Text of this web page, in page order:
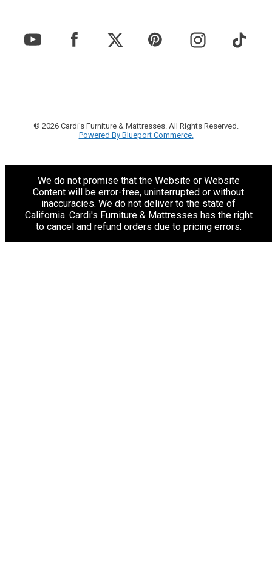
© 2026 Cardi's Furniture & Mattresses. All Rights Reserved.
Powered By Blueport Commerce.
We do not promise that the Website or Website
Content will be error-free, uninterrupted or without
inaccuracies. We do not deliver to the state of
California. Cardi's Furniture & Mattresses has the right
to cancel and refund orders due to pricing errors.